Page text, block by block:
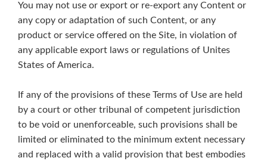
You may not use or export or re-export any Content or
any copy or adaptation of such Content, or any
product or service offered on the Site, in violation of
any applicable export laws or regulations of Unites
States of America.
If any of the provisions of these Terms of Use are held
by a court or other tribunal of competent jurisdiction
to be void or unenforceable, such provisions shall be
limited or eliminated to the minimum extent necessary
and replaced with a valid provision that best embodies